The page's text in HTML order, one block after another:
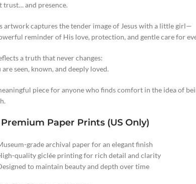
trust… and presence.
artwork captures the tender image of Jesus with a little girl—
reminder of His love, protection, and gentle care for
a truth that never changes:
are seen, known, and deeply loved.
piece for anyone who finds comfort in the idea of
Paper Prints (US Only)
grade archival paper for an elegant finish
quality giclée printing for rich detail and clarity
to maintain beauty and depth over time